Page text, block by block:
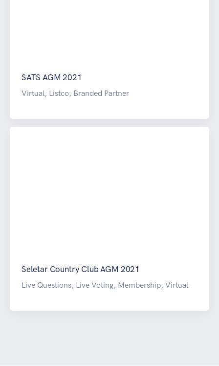
SATS AGM 2021
Virtual, Listco, Branded Partner
Seletar Country Club AGM 2021
Live Questions, Live Voting, Membership, Virtual